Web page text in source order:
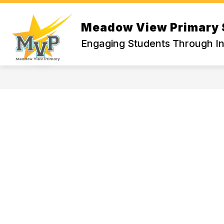
Skip
Meadow View Primary
Engaging Students Through
WELCOME
Show
submenu
for
ACADEMICS